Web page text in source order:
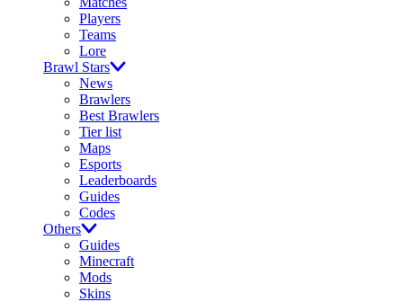
Players
Teams
Lore
Brawl Stars
News
Brawlers
Best Brawlers
Tier list
Maps
Esports
Leaderboards
Guides
Codes
Others
Guides
Minecraft
Mods
Skins